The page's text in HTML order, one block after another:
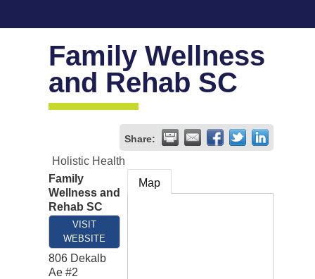
Family Wellness
and Rehab SC
Share:
Holistic Health
Family
Wellness and
Rehab SC
VISIT
WEBSITE
806 Dekalb
Ae #2
Map